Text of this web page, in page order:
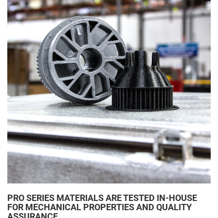
PRO SERIES MATERIALS ARE TESTED IN-HOUSE
FOR MECHANICAL PROPERTIES AND QUALITY